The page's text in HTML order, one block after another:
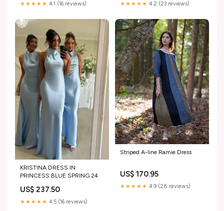
★★★★★ 4.1 (16 reviews) ★★★★★ 4.2 (23 reviews)
KRISTINA DRESS IN
PRINCESS BLUE SPRING 24
US$ 237.50
★★★★★ 4.5 (16 reviews)
Striped A-line Ramie Dress
US$ 170.95
★★★★★ 4.9 (28 reviews)